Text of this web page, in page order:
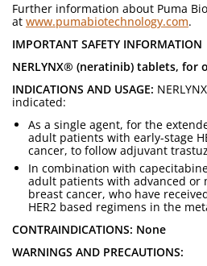
Further information about Puma
at www.pumabiotechnology.com.
IMPORTANT SAFETY INFORMATION
NERLYNX® (neratinib) tablets, for
INDICATIONS AND USAGE:
indicated:
As a single agent, for the
adult patients with early-stage
cancer, to follow adjuvant
In combination with
adult patients with advanced or
breast cancer, who have
HER2 based regimens in the
CONTRAINDICATIONS: None
WARNINGS AND PRECAUTIONS: